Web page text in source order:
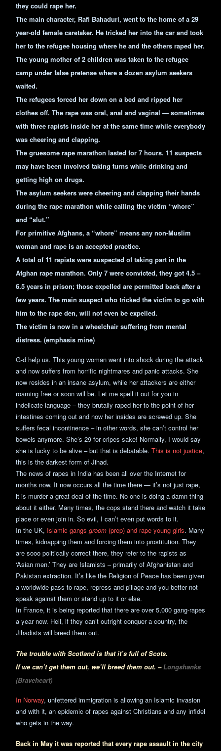
they could rape her.
The main character, Rafi Bahaduri, went to the home of a 29
year-old female caretaker. He tricked her into the car and took
her to the refugee housing where he and the others raped her.
The young mother of 2 children was taken to the refugee
camp under false pretense where a dozen asylum seekers
waited.
The refugees forced her down on a bed and ripped her
clothes off. The rape was oral, anal and vaginal — sometimes
with three rapists inside her at the same time while everybody
was cheering and clapping.
The gruesome rape marathon lasted for 7 hours. 11 suspects
may have been involved taking turns while drinking and
getting high on drugs.
The asylum seekers were cheering and clapping their hands
during the rape marathon while calling the victim “whore”
and “slut.”
For primitive Afghans, a “whore” means any non-Muslim
woman and rape is an accepted practice.
A total of 11 rapists were suspected of taking part in the
Afghan rape marathon. Only 7 were convicted, they got 4.5 –
6.5 years in prison; those expelled are permitted back after a
few years. The main suspect who tricked the victim to go with
him to the rape den, will not even be expelled.
The victim is now in a wheelchair suffering from mental
distress. (emphasis mine)
G-d help us. This young woman went into shock during the attack
and now suffers from horrific nightmares and panic attacks. She
now resides in an insane asylum, while her attackers are either
roaming free or soon will be. Let me spell it out for you in
indelicate language – they brutally raped her to the point of her
intestines coming out and now her insides are screwed up. She
suffers fecal incontinence – in other words, she can’t control her
bowels anymore. She’s 29 for cripes sake! Normally, I would say
she is lucky to be alive – but that is debatable. This is not justice,
this is the darkest form of Jihad.
The news of rapes in India has been all over the Internet for
months now. It now occurs all the time there — it’s not just rape,
it is murder a great deal of the time. No one is doing a damn thing
about it either. Many times, the cops stand there and watch it take
place or even join in. So evil, I can’t even put words to it.
In the UK, Islamic gangs groom (prep) and rape young girls. Many
times, kidnapping them and forcing them into prostitution. They
are sooo politically correct there, they refer to the rapists as
‘Asian men.’ They are Islamists – primarily of Afghanistan and
Pakistan extraction. It’s like the Religion of Peace has been given
a worldwide pass to rape, repress and pillage and you better not
speak against them or stand up to it or else.
In France, it is being reported that there are over 5,000 gang-rapes
a year now. Hell, if they can’t outright conquer a country, the
Jihadists will breed them out.
The trouble with Scotland is that it’s full of Scots.
If we can’t get them out, we’ll breed them out. –Longshanks
(Braveheart)
In Norway, unfettered immigration is allowing an Islamic invasion
and with it, an epidemic of rapes against Christians and any infidel
who gets in the way.
Back in May it was reported that every rape assault in the city